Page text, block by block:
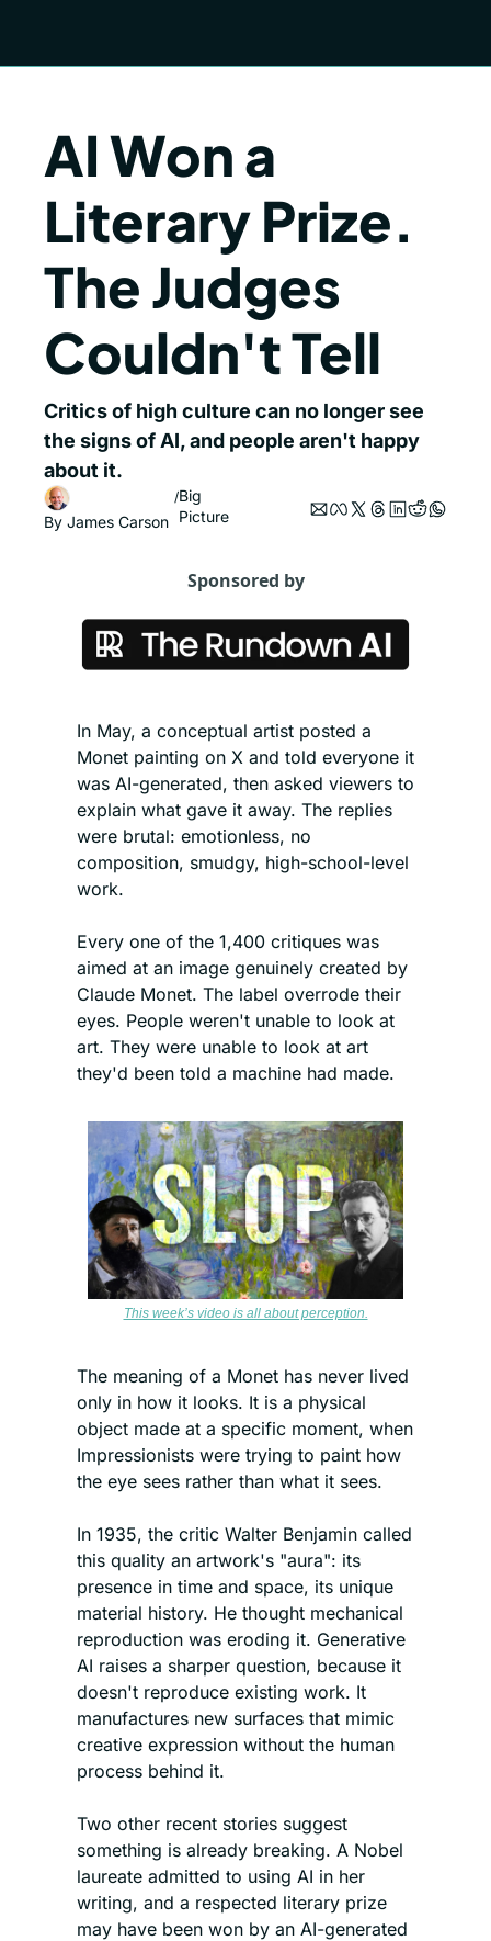
AI Won a
Literary Prize.
The Judges
Couldn't Tell
Critics of high culture can no longer see
the signs of AI, and people aren't happy
about it.
By James Carson
/Big
Picture
Sponsored by
In May, a conceptual artist posted a
Monet painting on X and told everyone it
was AI-generated, then asked viewers to
explain what gave it away. The replies
were brutal: emotionless, no
composition, smudgy, high-school-level
work.
Every one of the 1,400 critiques was
aimed at an image genuinely created by
Claude Monet. The label overrode their
eyes. People weren't unable to look at
art. They were unable to look at art
they'd been told a machine had made.
This week’s video is all about perception.
The meaning of a Monet has never lived
only in how it looks. It is a physical
object made at a specific moment, when
Impressionists were trying to paint how
the eye sees rather than what it sees.
In 1935, the critic Walter Benjamin called
this quality an artwork's "aura": its
presence in time and space, its unique
material history. He thought mechanical
reproduction was eroding it. Generative
AI raises a sharper question, because it
doesn't reproduce existing work. It
manufactures new surfaces that mimic
creative expression without the human
process behind it.
Two other recent stories suggest
something is already breaking. A Nobel
laureate admitted to using AI in her
writing, and a respected literary prize
may have been won by an AI-generated